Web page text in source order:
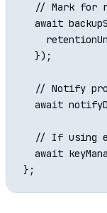
// Mark for
await
  });
// Notify
await
// If using
await